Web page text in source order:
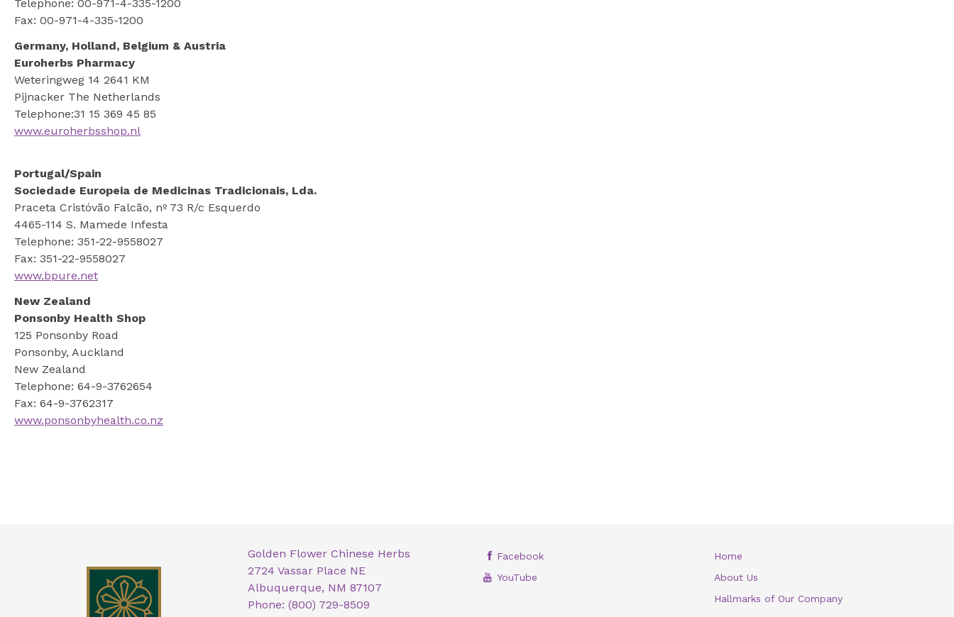
Telephone: 00-971-4-335-1200
Fax: 00-971-4-335-1200
Germany, Holland, Belgium & Austria
Euroherbs Pharmacy
Weteringweg 14 2641 KM
Pijnacker The Netherlands
Telephone:31 15 369 45 85
www.euroherbsshop.nl
Portugal/Spain
Sociedade Europeia de Medicinas Tradicionais, Lda.
Praceta Cristóvão Falcão, nº 73 R/c Esquerdo
4465-114 S. Mamede Infesta
Telephone: 351-22-9558027
Fax: 351-22-9558027
www.bpure.net
New Zealand
Ponsonby Health Shop
125 Ponsonby Road
Ponsonby, Auckland
New Zealand
Telephone: 64-9-3762654
Fax: 64-9-3762317
www.ponsonbyhealth.co.nz
Golden Flower Chinese Herbs
2724 Vassar Place NE
Albuquerque, NM 87107
Phone: (800) 729-8509
Facebook
YouTube
Home
About Us
Hallmarks of Our Company